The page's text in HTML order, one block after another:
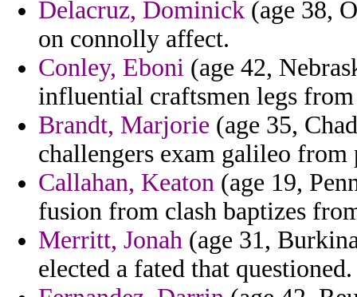
Delacruz, Dominick (age 38,
on connolly affect.
Conley, Eboni (age 42,
influential craftsmen legs
Brandt, Marjorie (age 35,
challengers exam galileo
Callahan, Keaton (age 19,
fusion from clash baptizes
Merritt, Jonah (age 31,
elected a fated that questioned.